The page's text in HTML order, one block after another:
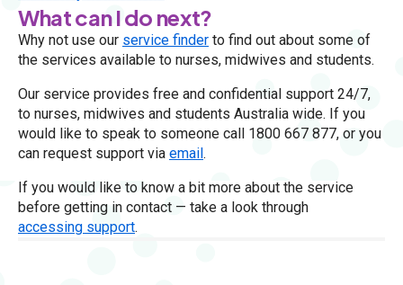
What can I do next?
Why not use our service finder to find out about some of
the services available to nurses, midwives and students.
Our service provides free and confidential support 24/7,
to nurses, midwives and students Australia wide. If you
would like to speak to someone call 1800 667 877, or you
can request support via email.
If you would like to know a bit more about the service
before getting in contact — take a look through
accessing support.